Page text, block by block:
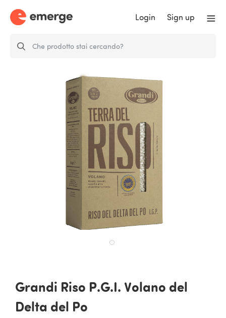
Login Sign up
Grandi Riso P.G.I. Volano del
Delta del Po
Grandi Riso P.G.I. Volano del
Delta del Po